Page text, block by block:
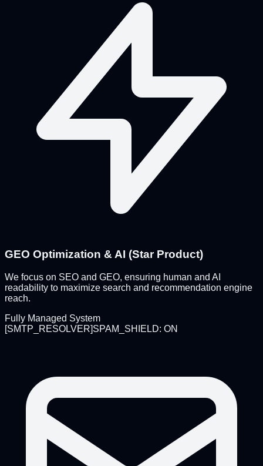
GEO Optimization & AI (Star Product)
We focus on SEO and GEO, ensuring human and AI
readability to maximize search and recommendation engine
reach.
Fully Managed System
[SMTP_RESOLVER]SPAM_SHIELD: ON